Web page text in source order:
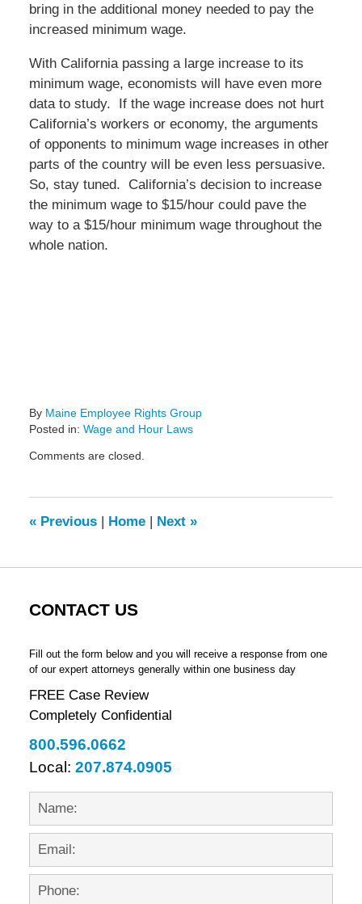
bring in the additional money needed to pay the
increased minimum wage.
With California passing a large increase to its
minimum wage, economists will have even more
data to study. If the wage increase does not hurt
California’s workers or economy, the arguments
of opponents to minimum wage increases in other
parts of the country will be even less persuasive.
So, stay tuned. California’s decision to increase
the minimum wage to $15/hour could pave the
way to a $15/hour minimum wage throughout the
whole nation.
By Maine Employee Rights Group
Posted in: Wage and Hour Laws
April
pm
Comments are closed.
«Previous Home Next »
CONTACT US
Fill out the form below and you will receive a response from one
of our expert attorneys generally within one business day
FREE Case Review
Completely Confidential
800.596.0662
Local: 207.874.0905